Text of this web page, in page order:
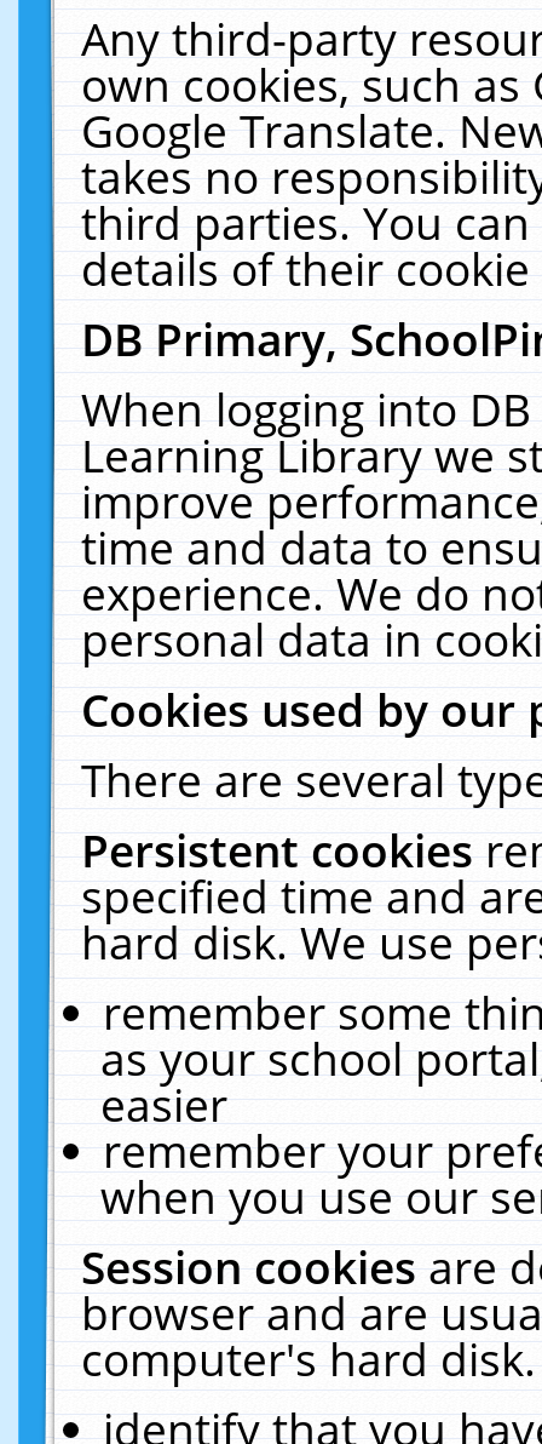
Any third-party
own cookies, such
Google Translate.
takes no
third parties. You
details of their
DB Primary,
When logging into
Learning Library we
improve
time and data to
experience. We do
personal data in
Cookies used by our
There are several
Persistent cookies
specified time and
hard disk. We use
remember some
as your school
easier
remember your
when you use our
Session cookiesare
browser and are
computer's hard
identify that you